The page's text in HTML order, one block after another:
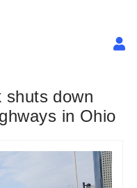
shuts down
in Ohio